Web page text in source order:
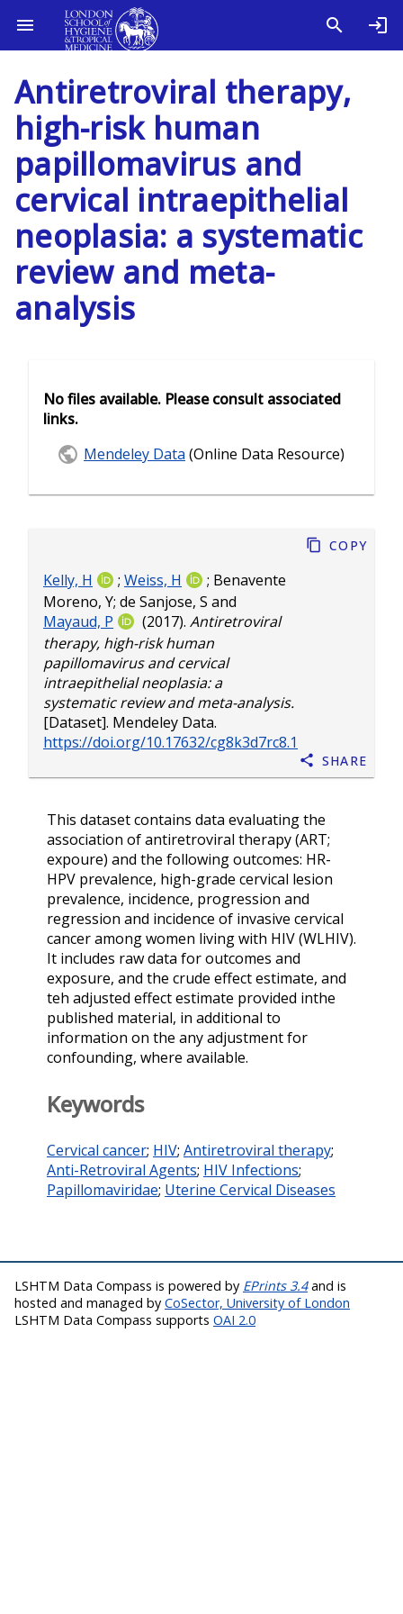
Antiretroviral therapy,
high-risk human
papillomavirus and
cervical intraepithelial
neoplasia: a systematic
review and meta-
analysis
Kelly, H ; Weiss, H ; Benavente
Moreno, Y; de Sanjose, S and
Mayaud, P
(2017). Antiretroviral
therapy, high-risk human
papillomavirus and cervical
intraepithelial neoplasia: a
systematic review and meta-analysis.
[Dataset]. Mendeley Data.
https://doi.org/10.17632/cg8k3d7rc8.1
Copy
Share
This dataset contains data evaluating the
association of antiretroviral therapy (ART;
expoure) and the following outcomes: HR-
HPV prevalence, high-grade cervical lesion
prevalence, incidence, progression and
regression and incidence of invasive cervical
cancer among women living with HIV (WLHIV).
It includes raw data for outcomes and
exposure, and the crude effect estimate, and
teh adjusted effect estimate provided inthe
published material, in additional to
information on the any adjustment for
confounding, where available.
Keywords
Cervical cancer; HIV; Antiretroviral therapy;
Anti-Retroviral Agents; HIV Infections;
Papillomaviridae; Uterine Cervical Diseases
No files available. Please consult associated
links.
Mendeley Data (Online Data Resource)
LSHTM Data Compass is powered by EPrints 3.4and is
hosted and managed by CoSector, University of London
LSHTM Data Compass supports OAI 2.0